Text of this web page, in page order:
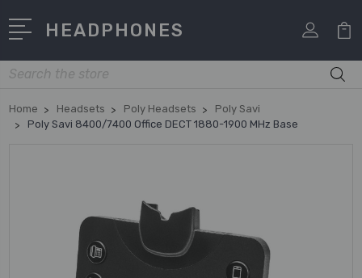
HEADPHONES
Search
Home Headsets Poly Headsets
Poly Savi
Poly Savi 8400/7400 Office DECT 1880-1900 MHz Base